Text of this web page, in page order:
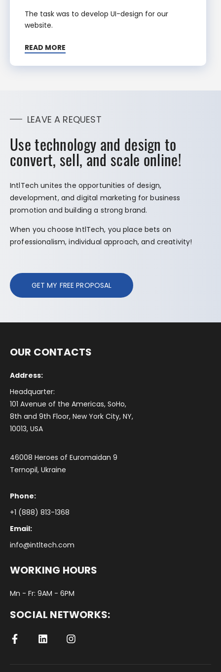
The task was to develop UI-design for our
website.
READ MORE
LEAVE A REQUEST
Use technology and design to
convert, sell, and scale online!
IntlTech unites the opportunities of design,
development, and digital marketing for business
promotion and building a strong brand.
When you choose IntlTech, you place bets on
professionalism, individual approach, and creativity!
GET MY FREE PROPOSAL
OUR CONTACTS
Address:
Headquarter:
101 Avenue of the Americas, SoHo,
8th and 9th Floor, New York City, NY,
10013, USA
46008 Heroes of Euromaidan 9
Ternopil, Ukraine
Phone:
+1 (888) 813-1368
Email:
info@intltech.com
WORKING HOURS
Mn - Fr: 9AM - 6PM
SOCIAL NETWORKS: